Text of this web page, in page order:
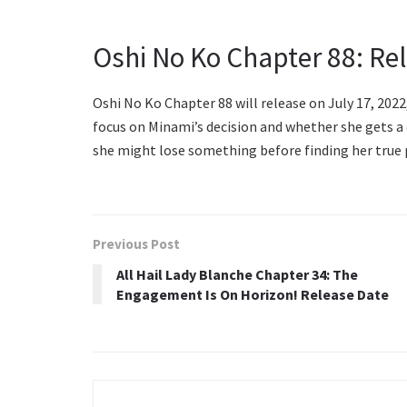
Oshi No Ko Chapter 88:
Oshi No Ko Chapter 88 will release on July 17,
focus on Minami’s decision and whether she gets
she might lose something before finding her true
Previous Post
All Hail Lady Blanche Chapter 34: The
Engagement Is On Horizon! Release Date